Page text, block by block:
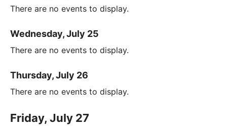
There are no events to display.
Wednesday, July 25
There are no events to display.
Thursday, July 26
There are no events to display.
Friday, July 27